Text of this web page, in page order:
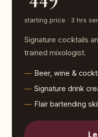
starting price · 3 hrs
Signature cocktails
trained mixologist.
Beer, wine &
Signature drink
Flair bartending